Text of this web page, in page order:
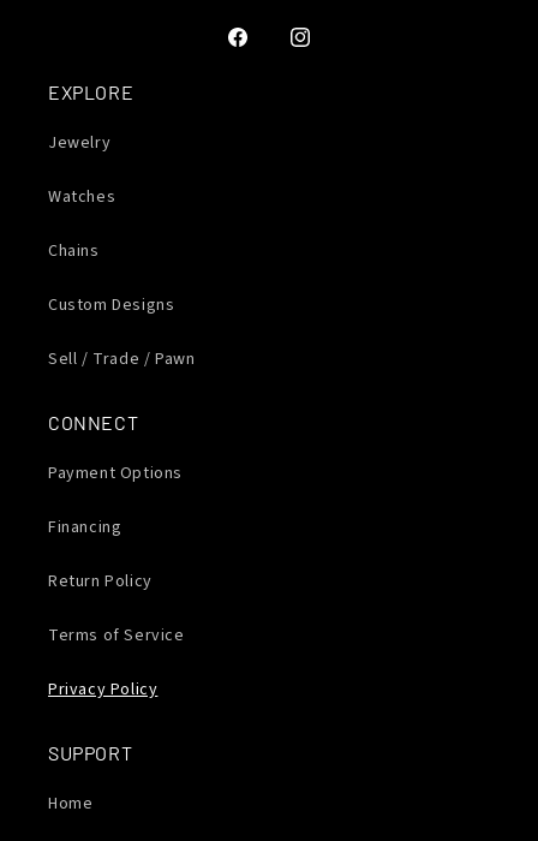
FacebookInstagram
EXPLORE
Jewelry
Watches
Chains
Custom Designs
Sell / Trade / Pawn
CONNECT
Payment Options
Financing
Return Policy
Terms of Service
Privacy Policy
SUPPORT
Home